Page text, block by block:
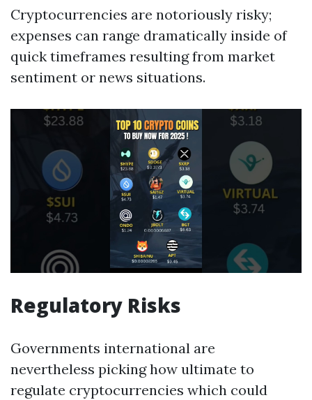
Cryptocurrencies are notoriously risky;
expenses can range dramatically inside of
quick timeframes resulting from market
sentiment or news situations.
Regulatory Risks
Governments international are
nevertheless picking how ultimate to
regulate cryptocurrencies which could